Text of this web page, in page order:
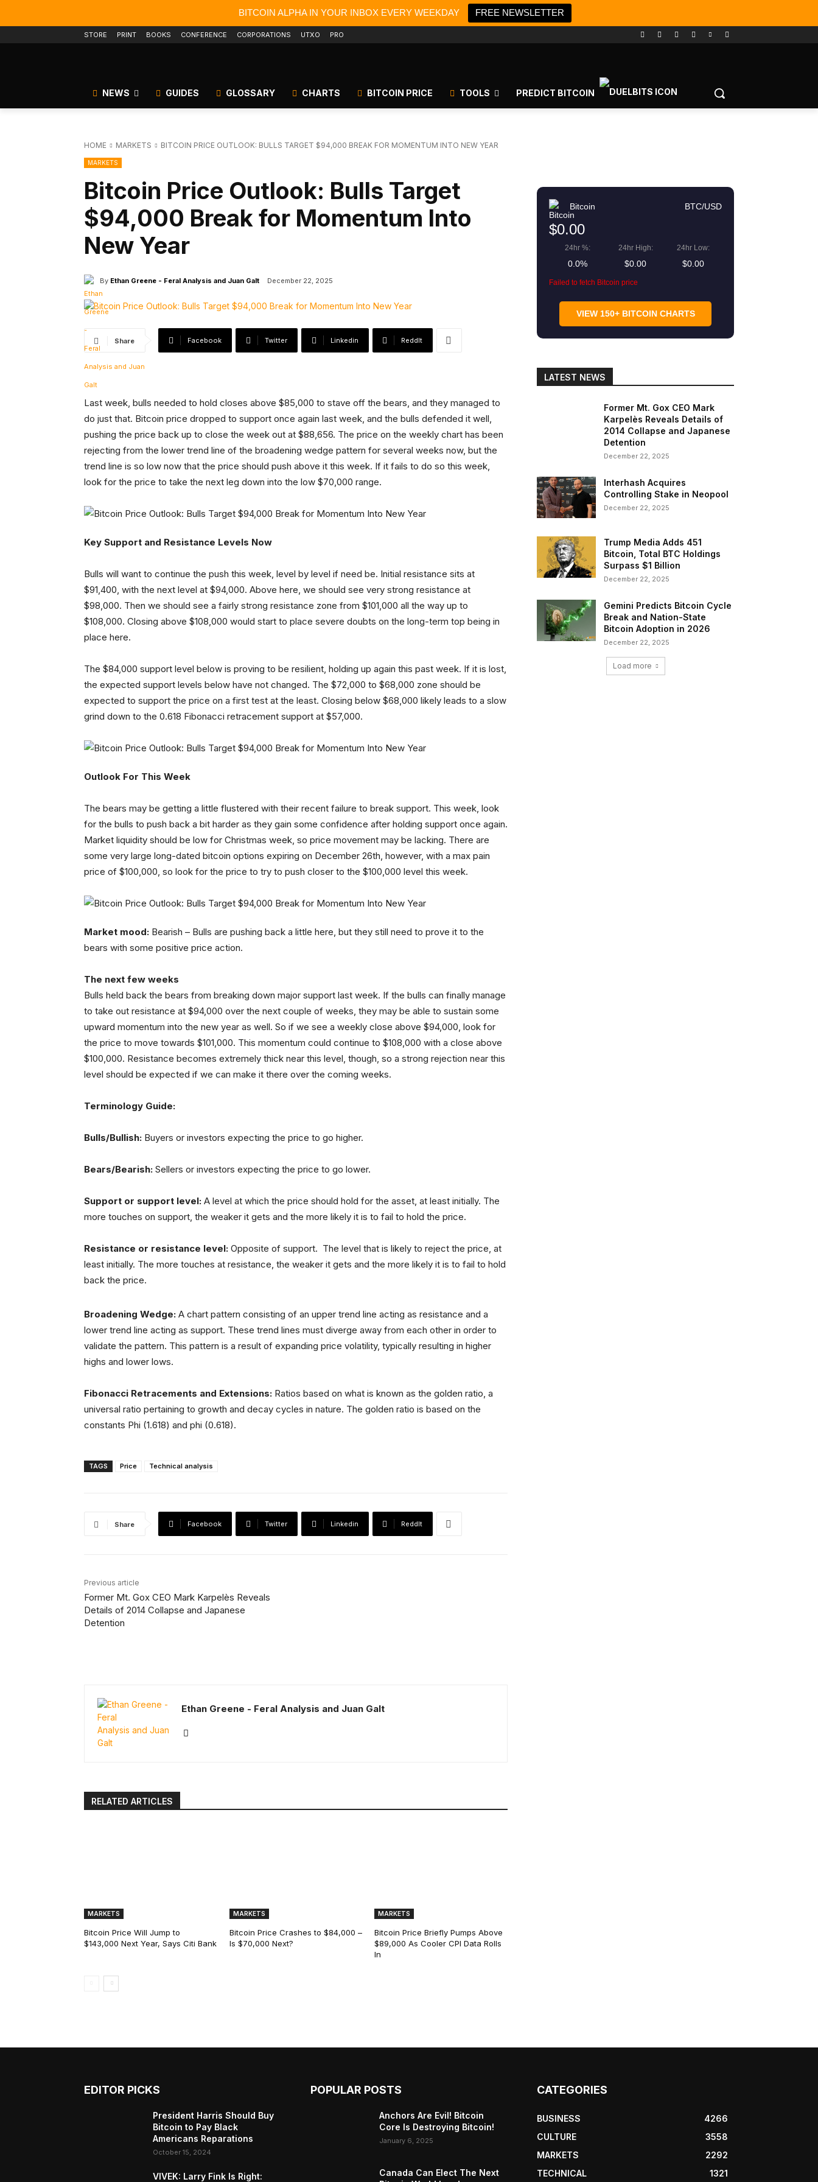
BITCOIN ALPHA IN YOUR INBOX EVERY WEEKDAY FREE NEWSLETTER
STORE PRINT BOOKS CONFERENCE CORPORATIONS UTXO PRO
NEWS GUIDES GLOSSARY CHARTS BITCOIN PRICE TOOLS PREDICT BITCOIN
HOME MARKETS BITCOIN PRICE OUTLOOK: BULLS TARGET $94,000 BREAK FOR MOMENTUM INTO NEW YEAR
MARKETS
Bitcoin Price Outlook: Bulls Target
$94,000 Break for Momentum Into
New Year
By Ethan Greene - Feral Analysis and Juan Galt December 22, 2025
Share Facebook Twitter Linkedin ReddIt
Last week, bulls needed to hold closes above $85,000 to stave off the bears, and they managed to
do just that. Bitcoin price dropped to support once again last week, and the bulls defended it well,
pushing the price back up to close the week out at $88,656. The price on the weekly chart has been
rejecting from the lower trend line of the broadening wedge pattern for several weeks now, but the
trend line is so low now that the price should push above it this week. If it fails to do so this week,
look for the price to take the next leg down into the low $70,000 range.
Key Support and Resistance Levels Now
Bulls will want to continue the push this week, level by level if need be. Initial resistance sits at
$91,400, with the next level at $94,000. Above here, we should see very strong resistance at
$98,000. Then we should see a fairly strong resistance zone from $101,000 all the way up to
$108,000. Closing above $108,000 would start to place severe doubts on the long-term top being in
place here.
The $84,000 support level below is proving to be resilient, holding up again this past week. If it is lost,
the expected support levels below have not changed. The $72,000 to $68,000 zone should be
expected to support the price on a first test at the least. Closing below $68,000 likely leads to a slow
grind down to the 0.618 Fibonacci retracement support at $57,000.
Outlook For This Week
The bears may be getting a little flustered with their recent failure to break support. This week, look
for the bulls to push back a bit harder as they gain some confidence after holding support once again.
Market liquidity should be low for Christmas week, so price movement may be lacking. There are
some very large long-dated bitcoin options expiring on December 26th, however, with a max pain
price of $100,000, so look for the price to try to push closer to the $100,000 level this week.
Market mood: Bearish – Bulls are pushing back a little here, but they still need to prove it to the
bears with some positive price action.
The next few weeks
Bulls held back the bears from breaking down major support last week. If the bulls can finally manage
to take out resistance at $94,000 over the next couple of weeks, they may be able to sustain some
upward momentum into the new year as well. So if we see a weekly close above $94,000, look for
the price to move towards $101,000. This momentum could continue to $108,000 with a close above
$100,000. Resistance becomes extremely thick near this level, though, so a strong rejection near this
level should be expected if we can make it there over the coming weeks.
Terminology Guide:
Bulls/Bullish: Buyers or investors expecting the price to go higher.
Bears/Bearish: Sellers or investors expecting the price to go lower.
Support or support level: A level at which the price should hold for the asset, at least initially. The
more touches on support, the weaker it gets and the more likely it is to fail to hold the price.
Resistance or resistance level: Opposite of support. The level that is likely to reject the price, at
least initially. The more touches at resistance, the weaker it gets and the more likely it is to fail to hold
back the price.
Broadening Wedge: A chart pattern consisting of an upper trend line acting as resistance and a
lower trend line acting as support. These trend lines must diverge away from each other in order to
validate the pattern. This pattern is a result of expanding price volatility, typically resulting in higher
highs and lower lows.
Fibonacci Retracements and Extensions: Ratios based on what is known as the golden ratio, a
universal ratio pertaining to growth and decay cycles in nature. The golden ratio is based on the
constants Phi (1.618) and phi (0.618).
TAGS Price Technical analysis
Share Facebook Twitter Linkedin ReddIt
Previous article
Former Mt. Gox CEO Mark Karpelès Reveals
Details of 2014 Collapse and Japanese
Detention
Ethan Greene - Feral Analysis and Juan Galt
RELATED ARTICLES
MARKETS
Bitcoin Price Will Jump to
$143,000 Next Year, Says Citi Bank
MARKETS
Bitcoin Price Crashes to $84,000 –
Is $70,000 Next?
MARKETS
Bitcoin Price Briefly Pumps Above
$89,000 As Cooler CPI Data Rolls
In
Bitcoin BTC/USD
$0.00
24hr %:
0.0%
24hr High:
$0.00
24hr Low:
$0.00
Failed to fetch Bitcoin price
VIEW 150+ BITCOIN CHARTS
LATEST NEWS
Former Mt. Gox CEO Mark
Karpelès Reveals Details of
2014 Collapse and Japanese
Detention
December 22, 2025
Interhash Acquires
Controlling Stake in Neopool
December 22, 2025
Trump Media Adds 451
Bitcoin, Total BTC Holdings
Surpass $1 Billion
December 22, 2025
Gemini Predicts Bitcoin Cycle
Break and Nation-State
Bitcoin Adoption in 2026
December 22, 2025
Load more
EDITOR PICKS
President Harris Should Buy
Bitcoin to Pay Black
Americans Reparations
October 15, 2024
VIVEK: Larry Fink Is Right:
POPULAR POSTS
Anchors Are Evil! Bitcoin
Core Is Destroying Bitcoin!
January 6, 2025
Canada Can Elect The Next
CATEGORIES
BUSINESS
4266
CULTURE
3558
MARKETS
2292
TECHNICAL
1321